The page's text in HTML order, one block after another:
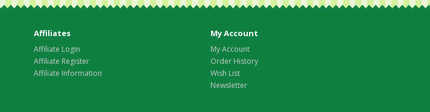
Affiliates
Affiliate Login
Affiliate Register
Affiliate Information
My Account
My Account
Order History
Wish List
Newsletter